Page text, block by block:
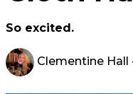
So excited.
Clementine Hall